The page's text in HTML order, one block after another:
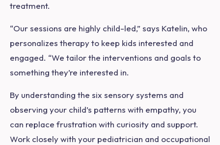
treatment.
“Our sessions are highly child-led,” says Katelin, who
personalizes therapy to keep kids interested and
engaged. “We tailor the interventions and goals to
something they’re interested in.
By understanding the six sensory systems and
observing your child’s patterns with empathy, you
can replace frustration with curiosity and support.
Work closely with your pediatrician and occupational